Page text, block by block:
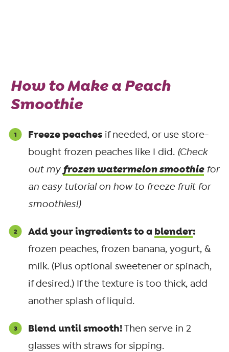
How to Make a Peach
Smoothie
Freeze peaches if needed, or use store-
bought frozen peaches like I did. (Check
out my frozen watermelon smoothiefor
an easy tutorial on how to freeze fruit for
smoothies!)
Add your ingredients to a blender:
frozen peaches, frozen banana, yogurt, &
milk. (Plus optional sweetener or spinach,
if desired.) If the texture is too thick, add
another splash of liquid.
Blend until smooth!Then serve in 2
glasses with straws for sipping.